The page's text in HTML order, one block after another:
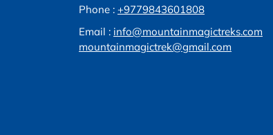
Phone : +9779843601808
Email : info@mountainmagictreks.com
mountainmagictrek@gmail.com